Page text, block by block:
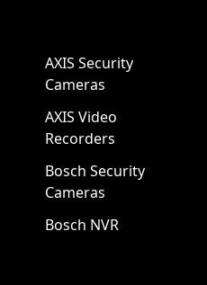
AXIS Security
Cameras
AXIS Video
Recorders
Bosch Security
Cameras
Bosch NVR